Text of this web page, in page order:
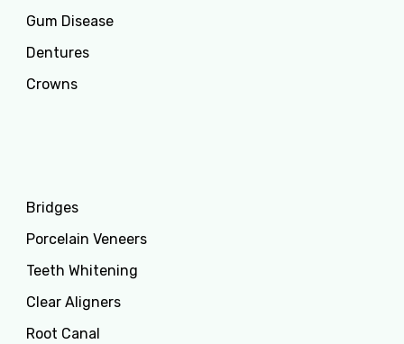
Gum Disease
Dentures
Crowns
Bridges
Porcelain Veneers
Teeth Whitening
Clear Aligners
Root Canal